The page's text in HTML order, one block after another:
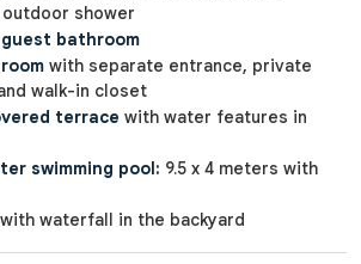
shower
bathroom
with separate entrance, private
walk-in closet
terrace with water features in
swimming pool: 9.5 x 4 meters with
with waterfall in the backyard